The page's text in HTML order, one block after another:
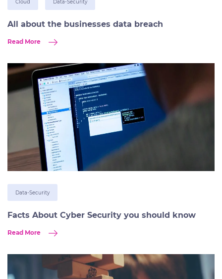
Cloud Data-Security
All about the businesses data breach
Read More
Data-Security
Facts About Cyber Security you should know
Read More